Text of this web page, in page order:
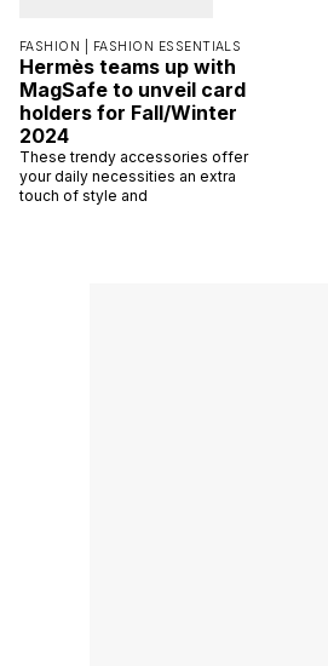
FASHION | FASHION ESSENTIALS
Hermès teams up with
MagSafe to unveil card
holders for Fall/Winter
2024
These trendy accessories offer
your daily necessities an extra
touch of style and